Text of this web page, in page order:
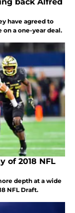
have agreed to
a one-year deal.
of 2018 NFL
depth at a wide
NFL Draft.